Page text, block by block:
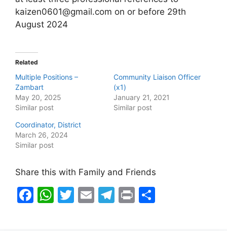
kaizen0601@gmail.com on or before 29th
August 2024
Related
Multiple Positions –
Zambart
May 20, 2025
Similar post
Community Liaison Officer
(x1)
January 21, 2021
Similar post
Coordinator, District
March 26, 2024
Similar post
Share this with Family and Friends
F
W T
E
T
Pr